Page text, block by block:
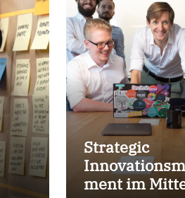
Strategic
ment im